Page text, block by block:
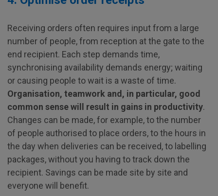
Receiving orders often requires input from a large
number of people, from reception at the gate to the
end recipient. Each step demands time,
synchronising availability demands energy; waiting
or causing people to wait is a waste of time.
Organisation, teamwork and, in particular, good
common sense will result in gains in productivity.
Changes can be made, for example, to the number
of people authorised to place orders, to the hours in
the day when deliveries can be received, to labelling
packages, without you having to track down the
recipient. Savings can be made site by site and
everyone will benefit.